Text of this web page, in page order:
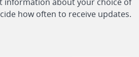
how often to receive updates.